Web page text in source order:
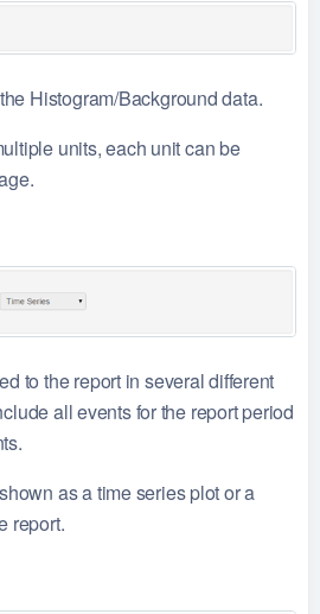
Histogram/Background data.
units, each unit can be
to the report in several different
all events for the report period
as a time series plot or a
report.